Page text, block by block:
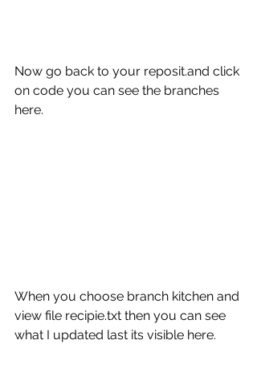
Now go back to your reposit.and click
on code you can see the branches
here.
When you choose branch kitchen and
view file recipie.txt then you can see
what I updated last its visible here.